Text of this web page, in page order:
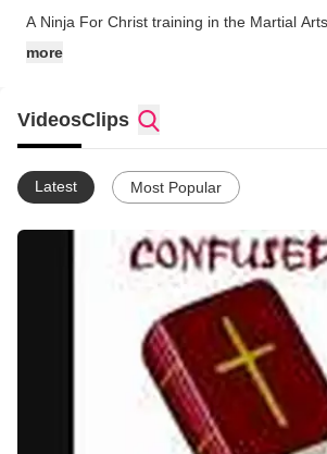
A Ninja For Christ training in the Martial
Feel free to subscribe and support
acount.
more
VideosClips
Latest Most Popular